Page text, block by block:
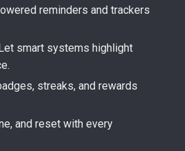
reminders and trackers
smart systems highlight
streaks, and rewards
and reset with every